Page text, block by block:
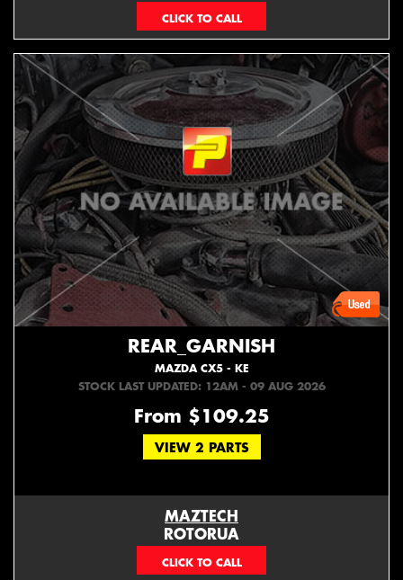
073439626
REAR_GARNISH
MAZDA CX5 - KE
STOCK LAST UPDATED: 12AM - 09 AUG 2026
From $109.25
VIEW 2 PARTS
MAZTECH
ROTORUA
073439626